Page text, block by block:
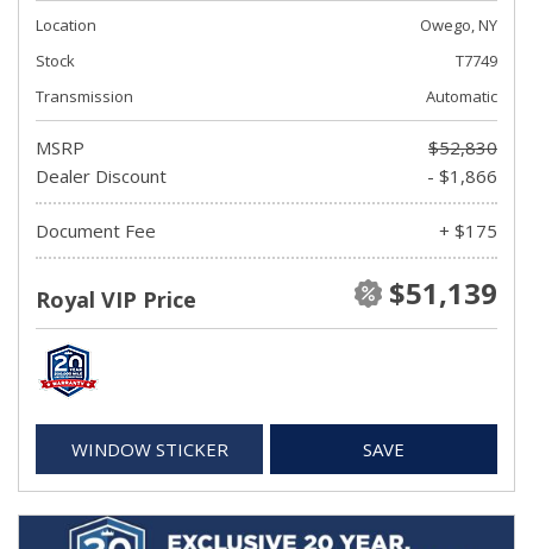
Location
Owego, NY
Stock
T7749
Transmission
Automatic
MSRP
$52,830
Dealer Discount
- $1,866
Document Fee + $175
Royal VIP Price $51,139
WINDOW STICKER SAVE